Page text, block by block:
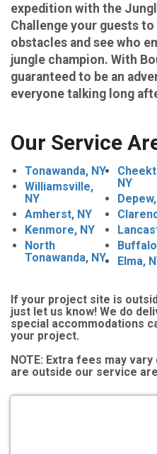
expedition with the
Challenge your guests
obstacles and see who
jungle champion. With
guaranteed to be an
everyone talking long
Our Service
Tonawanda, NY
Williamsville,
NY
Amherst, NY
Kenmore, NY
North
Tonawanda, NY
NY
Elma,
If your project site is
just let us know! We do
special accommodations
your project.
NOTE: Extra fees may
are outside our service